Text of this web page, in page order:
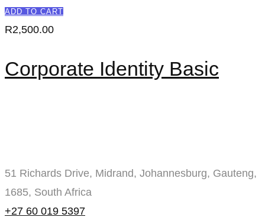
ADD TO CART
R2,500.00
Corporate Identity Basic
51 Richards Drive, Midrand, Johannesburg, Gauteng,
1685, South Africa
+27 60 019 5397